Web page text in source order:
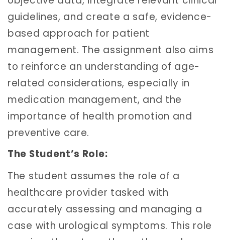
guidelines, and create a safe, evidence-
based approach for patient
management. The assignment also aims
to reinforce an understanding of age-
related considerations, especially in
medication management, and the
importance of health promotion and
preventive care.
The Student’s Role:
The student assumes the role of a
healthcare provider tasked with
accurately assessing and managing a
case with urological symptoms. This role